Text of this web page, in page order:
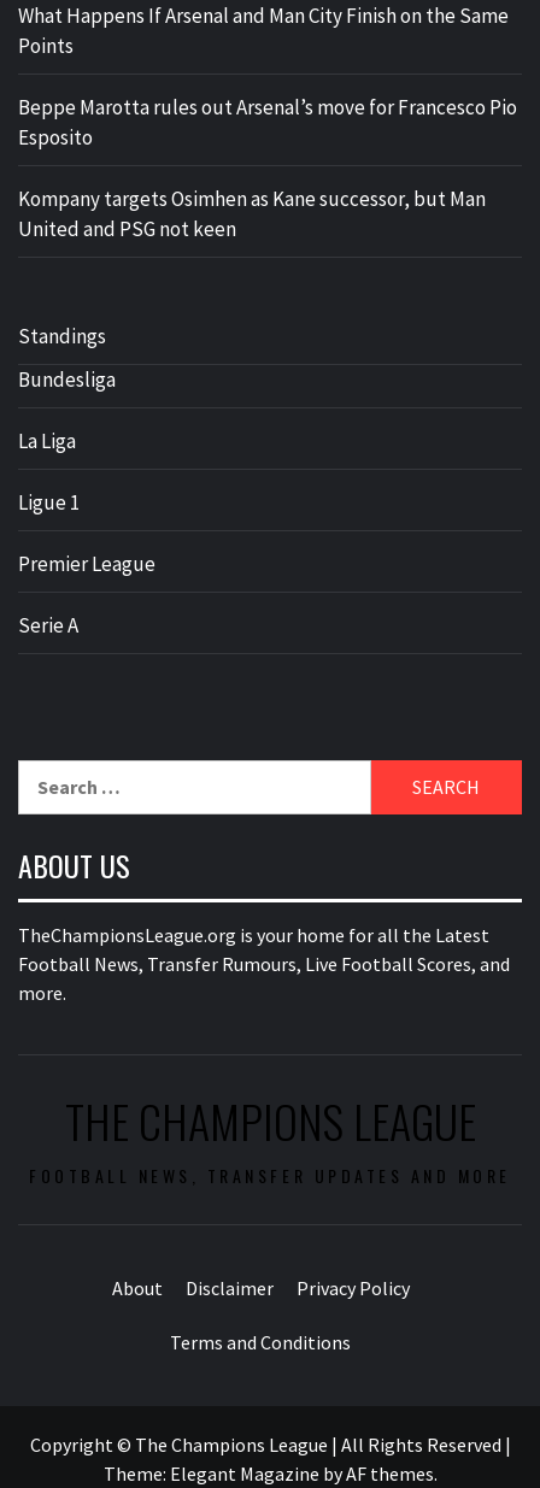
What Happens If Arsenal and Man City Finish on the Same
Points
Beppe Marotta rules out Arsenal’s move for Francesco Pio
Esposito
Kompany targets Osimhen as Kane successor, but Man
United and PSG not keen
Standings
Bundesliga
La Liga
Ligue 1
Premier League
Serie A
for:
ABOUT US
TheChampionsLeague.org is your home for all the Latest
Football News, Transfer Rumours, Live Football Scores, and
more.
THE CHAMPIONS LEAGUE
FOOTBALL NEWS, TRANSFER UPDATES AND MORE
About Disclaimer Privacy Policy
Terms and Conditions
Copyright © The Champions League | All Rights Reserved |
Theme: Elegant Magazine byAF themes.